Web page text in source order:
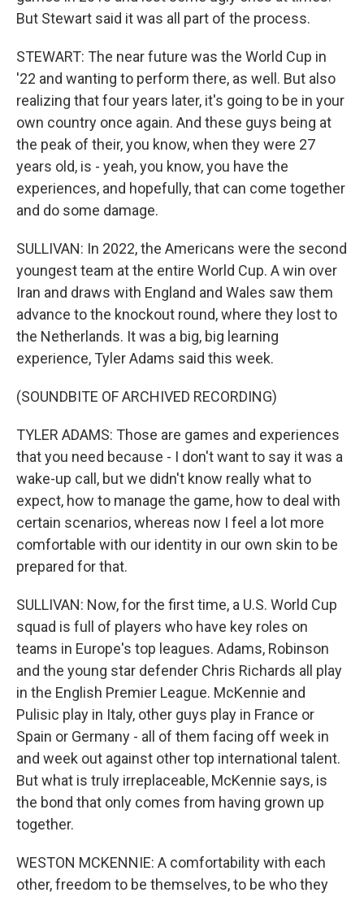
But Stewart said it was all part of the process.
STEWART: The near future was the World Cup in
'22 and wanting to perform there, as well. But also
realizing that four years later, it's going to be in your
own country once again. And these guys being at
the peak of their, you know, when they were 27
years old, is - yeah, you know, you have the
experiences, and hopefully, that can come together
and do some damage.
SULLIVAN: In 2022, the Americans were the second
youngest team at the entire World Cup. A win over
Iran and draws with England and Wales saw them
advance to the knockout round, where they lost to
the Netherlands. It was a big, big learning
experience, Tyler Adams said this week.
(SOUNDBITE OF ARCHIVED RECORDING)
TYLER ADAMS: Those are games and experiences
that you need because - I don't want to say it was a
wake-up call, but we didn't know really what to
expect, how to manage the game, how to deal with
certain scenarios, whereas now I feel a lot more
comfortable with our identity in our own skin to be
prepared for that.
SULLIVAN: Now, for the first time, a U.S. World Cup
squad is full of players who have key roles on
teams in Europe's top leagues. Adams, Robinson
and the young star defender Chris Richards all play
in the English Premier League. McKennie and
Pulisic play in Italy, other guys play in France or
Spain or Germany - all of them facing off week in
and week out against other top international talent.
But what is truly irreplaceable, McKennie says, is
the bond that only comes from having grown up
together.
WESTON MCKENNIE: A comfortability with each
other, freedom to be themselves, to be who they